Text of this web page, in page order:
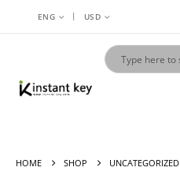
ENG | USD
HOME SHOP UNCATEGORIZED